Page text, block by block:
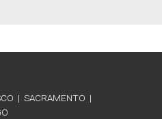
| SACRAMENTO |